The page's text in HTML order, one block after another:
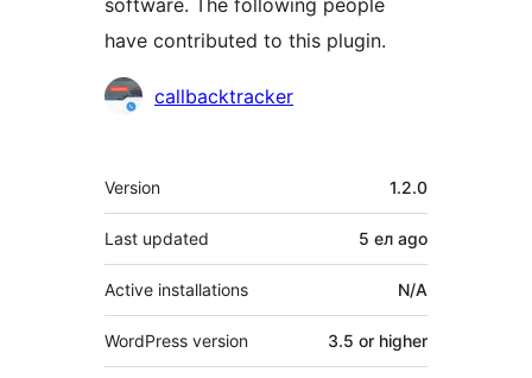
have contributed to this plugin.
Contributors
callbacktracker
Meta
Version 1.2.0
Last updated 5 ел ago
Active installations N/A
WordPress version 3.5 or higher